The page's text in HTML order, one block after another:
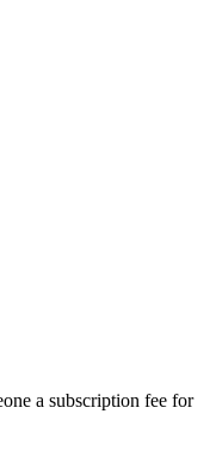
a subscription fee for